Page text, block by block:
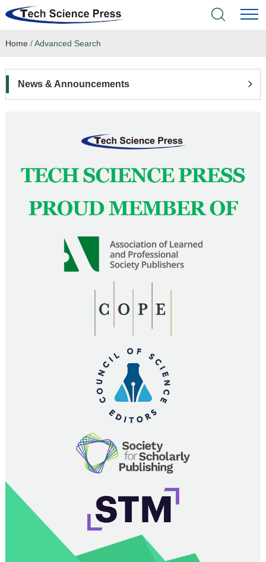
Home
Language Service
News & Announcements
Home /Advanced Search
News & Announcements